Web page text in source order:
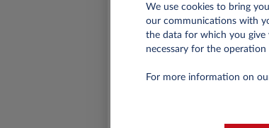
Jeep
Summit
We use cookies to bring
our communications with
the data for which you give
necessary for the
For more information on